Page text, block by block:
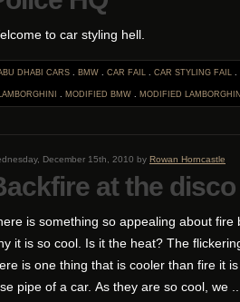
to car styling hell.
DHABI CARS . BMW . CAR FAIL . CAR STYLING FAIL .
. MODIFIED BMW . MODIFIED
December 15th, 2010 by Rowan Horncastle
at the disco
is something so appealing about fire
it is so cool. Is it the heat? The
is one thing that is cooler than fire it
pipe of a car. As they are so cool, we